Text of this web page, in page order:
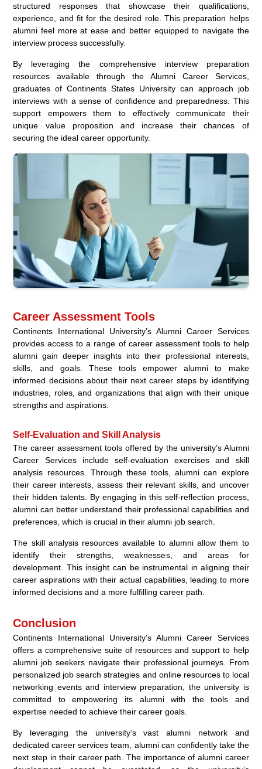
structured responses that showcase their qualifications,
experience, and fit for the desired role. This preparation helps
alumni feel more at ease and better equipped to navigate the
interview process successfully.
By leveraging the comprehensive interview preparation
resources available through the Alumni Career Services,
graduates of Continents States University can approach job
interviews with a sense of confidence and preparedness. This
support empowers them to effectively communicate their
unique value proposition and increase their chances of
securing the ideal career opportunity.
Career Assessment Tools
Continents International University’s Alumni Career Services
provides access to a range of career assessment tools to help
alumni gain deeper insights into their professional interests,
skills, and goals. These tools empower alumni to make
informed decisions about their next career steps by identifying
industries, roles, and organizations that align with their unique
strengths and aspirations.
Self-Evaluation and Skill Analysis
The career assessment tools offered by the university’s Alumni
Career Services include self-evaluation exercises and skill
analysis resources. Through these tools, alumni can explore
their career interests, assess their relevant skills, and uncover
their hidden talents. By engaging in this self-reflection process,
alumni can better understand their professional capabilities and
preferences, which is crucial in their alumni job search.
The skill analysis resources available to alumni allow them to
identify their strengths, weaknesses, and areas for
development. This insight can be instrumental in aligning their
career aspirations with their actual capabilities, leading to more
informed decisions and a more fulfilling career path.
Conclusion
Continents International University’s Alumni Career Services
offers a comprehensive suite of resources and support to help
alumni job seekers navigate their professional journeys. From
personalized job search strategies and online resources to local
networking events and interview preparation, the university is
committed to empowering its alumni with the tools and
expertise needed to achieve their career goals.
By leveraging the university’s vast alumni network and
dedicated career services team, alumni can confidently take the
next step in their career path. The importance of alumni career